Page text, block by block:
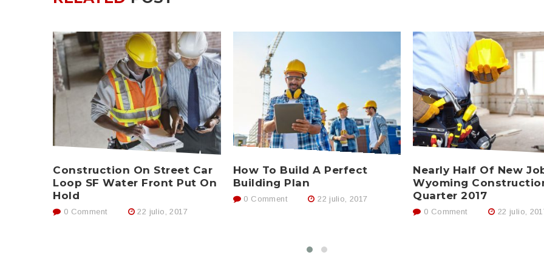
Construction On Street Car
Loop SF Water Front Put On
Hold
0 Comment 22 julio, 2017
How To Build A Perfect
Building Plan
0 Comment 22 julio, 2017
Nearly Half Of New
Wyoming
Quarter 2017
0 Comment 22 julio,